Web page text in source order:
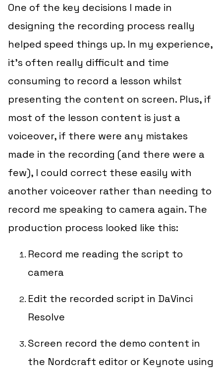
One of the key decisions I made in
designing the recording process really
helped speed things up. In my experience,
it’s often really difficult and time
consuming to record a lesson whilst
presenting the content on screen. Plus, if
most of the lesson content is just a
voiceover, if there were any mistakes
made in the recording (and there were a
few), I could correct these easily with
another voiceover rather than needing to
record me speaking to camera again. The
production process looked like this:
Record me reading the script to
camera
Edit the recorded script in DaVinci
Resolve
Screen record the demo content in
the Nordcraft editor or Keynote using